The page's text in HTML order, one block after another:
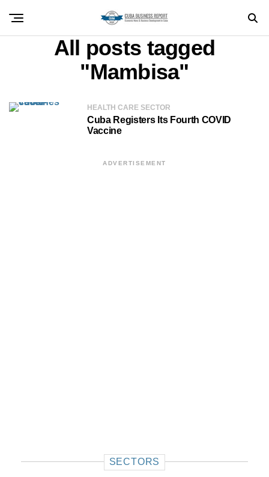
All posts tagged
"Mambisa"
HEALTH CARE SECTOR
Cuba Registers Its Fourth COVID
Vaccine
ADVERTISEMENT
SECTORS